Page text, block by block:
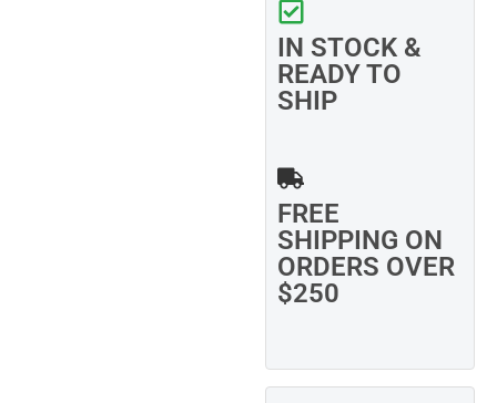
IN STOCK &
READY TO
SHIP
FREE
SHIPPING ON
ORDERS OVER
$250